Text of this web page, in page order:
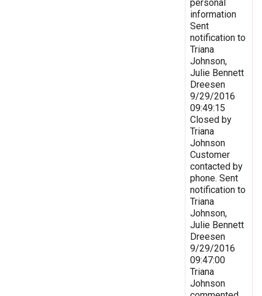
personal
information
Sent
notification to
Triana
Johnson,
Julie Bennett
Dreesen
9/29/2016
09:49:15
Closed by
Triana
Johnson
Customer
contacted by
phone. Sent
notification to
Triana
Johnson,
Julie Bennett
Dreesen
9/29/2016
09:47:00
Triana
Johnson